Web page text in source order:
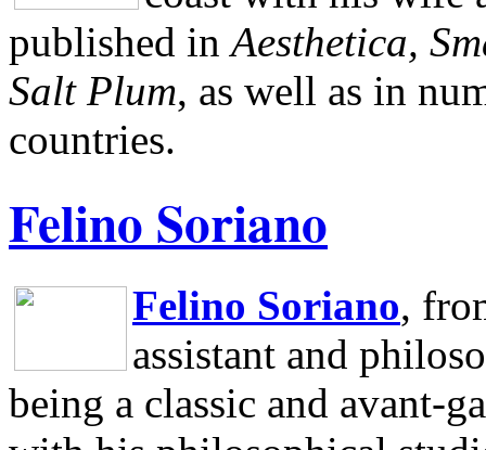
published in Aesthetica,
Salt Plum, as well as in
countries.
Felino Soriano
Felino Soriano,
assistant and
being a classic and avant-